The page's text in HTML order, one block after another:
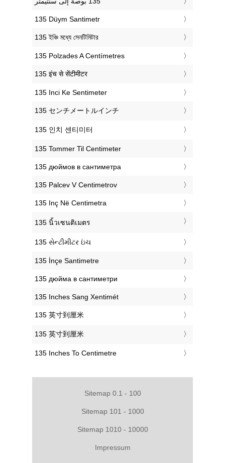
‎135 Düym Santimetr
‎135 ইঞ্চি মধ্যে সেনটিমিটার
‎135 Polzades A Centímetres
‎135 इंच से सेंटीमीटर
‎135 Inci Ke Sentimeter
‎135 センチメートルインチ
‎135 인치 센티미터
‎135 Tommer Til Centimeter
‎135 дюймов в сантиметра
‎135 Palcev V Centimetrov
‎135 Inç Në Centimetra
‎135 นิ้วเซนติเมตร
‎135 સેન્ટીમીટર ઇંચ
‎135 İnçe Santimetre
‎135 дюйма в сантиметри
‎135 Inches Sang Xentimét
‎135 英寸到厘米
‎135 英寸到厘米
‎135 Inches To Centimetre
Sitemap 0.1 - 100
Sitemap 101 - 1000
Sitemap 1010 - 10000
Impressum